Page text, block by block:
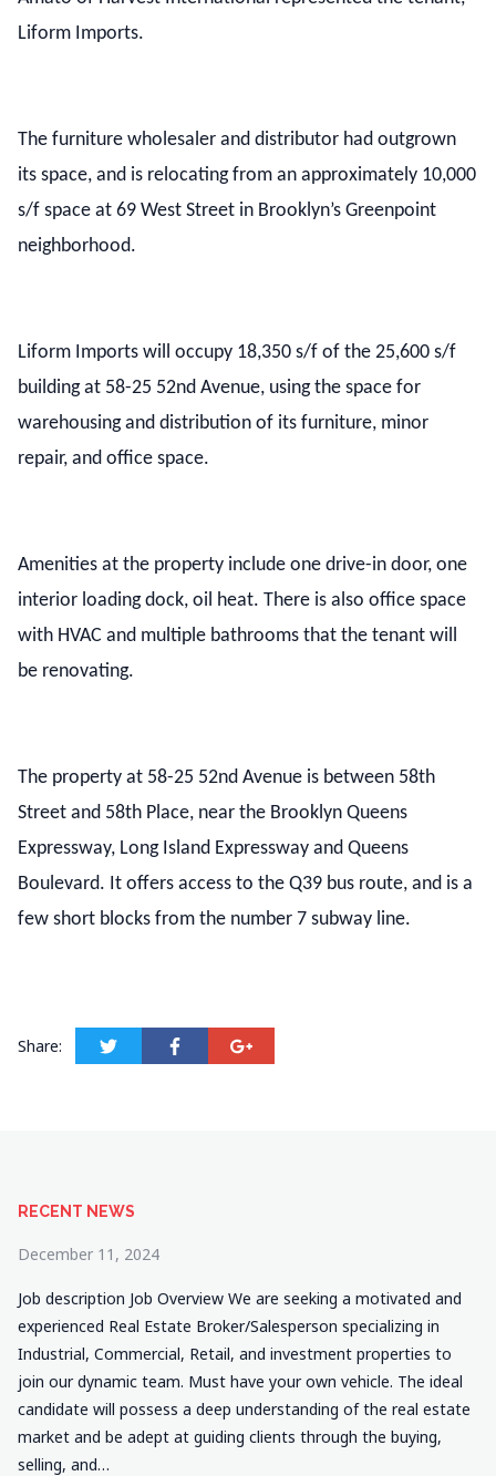
Liform Imports.
The furniture wholesaler and distributor had outgrown
its space, and is relocating from an approximately 10,000
s/f space at 69 West Street in Brooklyn’s Greenpoint
neighborhood.
Liform Imports will occupy 18,350 s/f of the 25,600 s/f
building at 58-25 52nd Avenue, using the space for
warehousing and distribution of its furniture, minor
repair, and office space.
Amenities at the property include one drive-in door, one
interior loading dock, oil heat. There is also office space
with HVAC and multiple bathrooms that the tenant will
be renovating.
The property at 58-25 52nd Avenue is between 58th
Street and 58th Place, near the Brooklyn Queens
Expressway, Long Island Expressway and Queens
Boulevard. It offers access to the Q39 bus route, and is a
few short blocks from the number 7 subway line.
Share:
RECENT NEWS
December 11, 2024
Job description Job Overview We are seeking a motivated and
experienced Real Estate Broker/Salesperson specializing in
Industrial, Commercial, Retail, and investment properties to
join our dynamic team. Must have your own vehicle. The ideal
candidate will possess a deep understanding of the real estate
market and be adept at guiding clients through the buying,
selling, and…